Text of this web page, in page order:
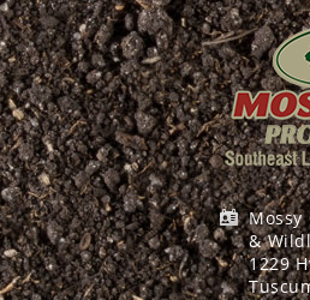
Mossy
&
1229